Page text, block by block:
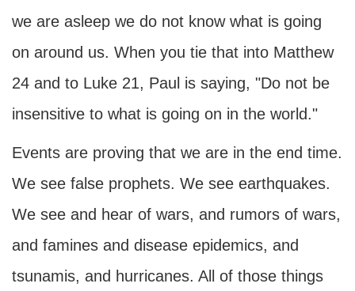
we are asleep we do not know what is going
on around us. When you tie that into Matthew
24 and to Luke 21, Paul is saying, "Do not be
insensitive to what is going on in the world."
Events are proving that we are in the end time.
We see false prophets. We see earthquakes.
We see and hear of wars, and rumors of wars,
and famines and disease epidemics, and
tsunamis, and hurricanes. All of those things